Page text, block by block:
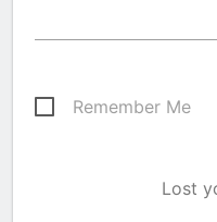
Remember Me
Lost